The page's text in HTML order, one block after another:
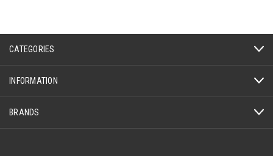
CATEGORIES
INFORMATION
BRANDS